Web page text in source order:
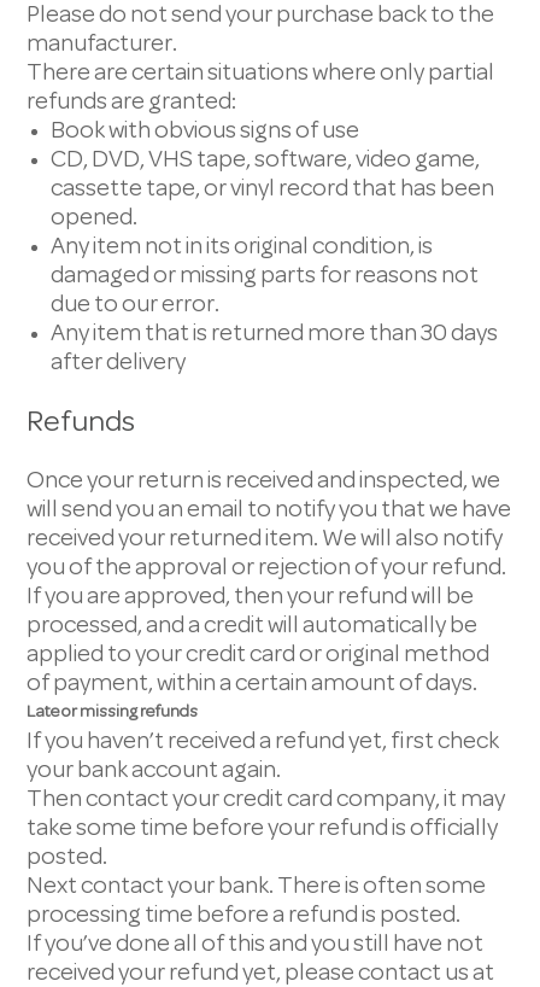
Please do not send your purchase back to the
manufacturer.
There are certain situations where only partial
refunds are granted:
Book with obvious signs of use
CD, DVD, VHS tape, software, video game,
cassette tape, or vinyl record that has been
opened.
Any item not in its original condition, is
damaged or missing parts for reasons not
due to our error.
Any item that is returned more than 30 days
after delivery
Refunds
Once your return is received and inspected, we
will send you an email to notify you that we have
received your returned item. We will also notify
you of the approval or rejection of your refund.
If you are approved, then your refund will be
processed, and a credit will automatically be
applied to your credit card or original method
of payment, within a certain amount of days.
Late or missing refunds
If you haven’t received a refund yet, first check
your bank account again.
Then contact your credit card company, it may
take some time before your refund is officially
posted.
Next contact your bank. There is often some
processing time before a refund is posted.
If you’ve done all of this and you still have not
received your refund yet, please contact us at